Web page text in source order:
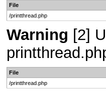
File
/printthread.php
Warning [2]
File
/printthread.php